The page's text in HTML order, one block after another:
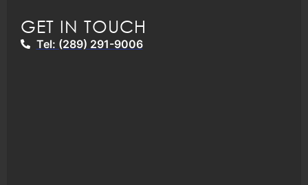
GET IN TOUCH
Tel: (289) 291-9006